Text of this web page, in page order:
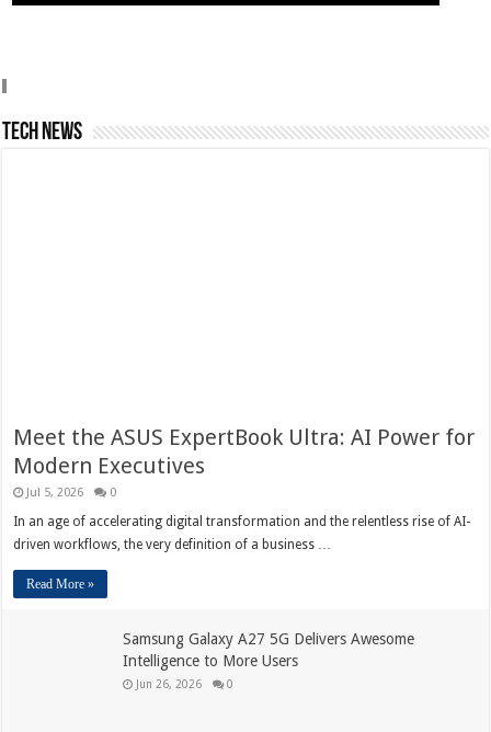
Tech News
Meet the ASUS ExpertBook Ultra: AI Power for
Modern Executives
Jul 5, 2026 0
In an age of accelerating digital transformation and the relentless rise of AI-
driven workflows, the very definition of a business …
Read More »
Samsung Galaxy A27 5G Delivers Awesome
Intelligence to More Users
Jun 26, 2026 0